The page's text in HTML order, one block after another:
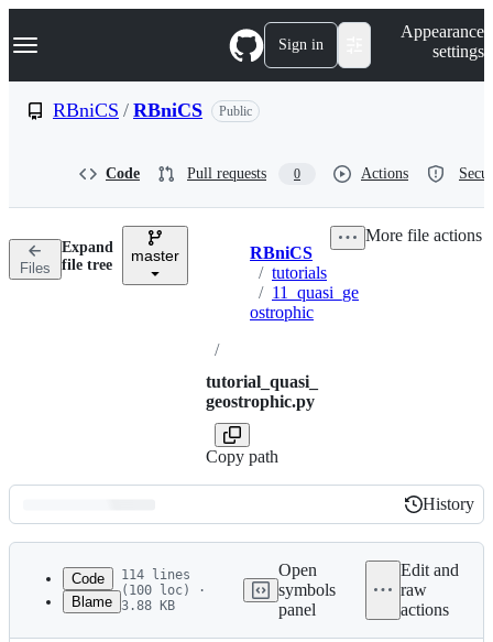
k
p
n
Navigation Menu Sign in
Appearance
settings
RBniCS / RBniCS Public
Code Pull requests 0 Actions
Files
Expand
file tree
master Breadcrumbs
RBniCS
/ tutorials
/ 11_quasi_ge
ostrophic
/
tutorial_quasi_
geostrophic.py
Copy path
More file actions
Latest
commit
History
History
Code
Blame
114 lines
(100 loc) ·
3.88 KB
Open
symbols
panel
Edit and
raw
actions
1
2
# Copyright (C) 2015-2023 by the RBniCS authors
#